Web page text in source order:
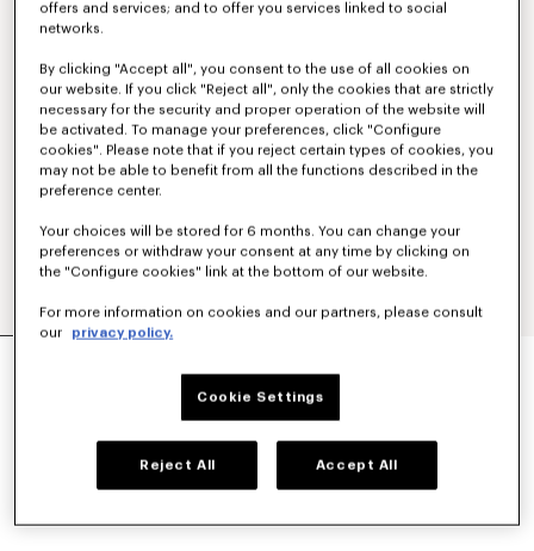
offers and services; and to offer you services linked to social
networks.
By clicking "Accept all", you consent to the use of all cookies on
our website. If you click "Reject all", only the cookies that are strictly
necessary for the security and proper operation of the website will
be activated. To manage your preferences, click "Configure
cookies". Please note that if you reject certain types of cookies, you
may not be able to benefit from all the functions described in the
preference center.
Your choices will be stored for 6 months. You can change your
preferences or withdraw your consent at any time by clicking on
the "Configure cookies" link at the bottom of our website.
For more information on cookies and our partners, please consult
our
privacy policy.
Cookie Settings
Reject All Accept All